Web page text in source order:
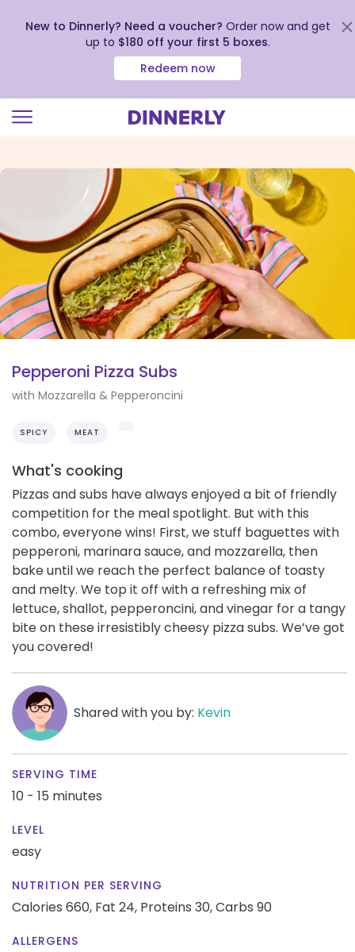
view
New to Dinnerly? Need a voucher? Order now and get
up to $180 off your first 5 boxes.
Redeem now
Pepperoni Pizza Subs
with Mozzarella & Pepperoncini
SPICY MEAT
What's cooking
Pizzas and subs have always enjoyed a bit of friendly
competition for the meal spotlight. But with this
combo, everyone wins! First, we stuff baguettes with
pepperoni, marinara sauce, and mozzarella, then
bake until we reach the perfect balance of toasty
and melty. We top it off with a refreshing mix of
lettuce, shallot, pepperoncini, and vinegar for a tangy
bite on these irresistibly cheesy pizza subs. We’ve got
you covered!
Shared with you by: Kevin
SERVING TIME
10 - 15 minutes
LEVEL
easy
NUTRITION PER SERVING
Calories 660, Fat 24, Proteins 30,Carbs 90
ALLERGENS